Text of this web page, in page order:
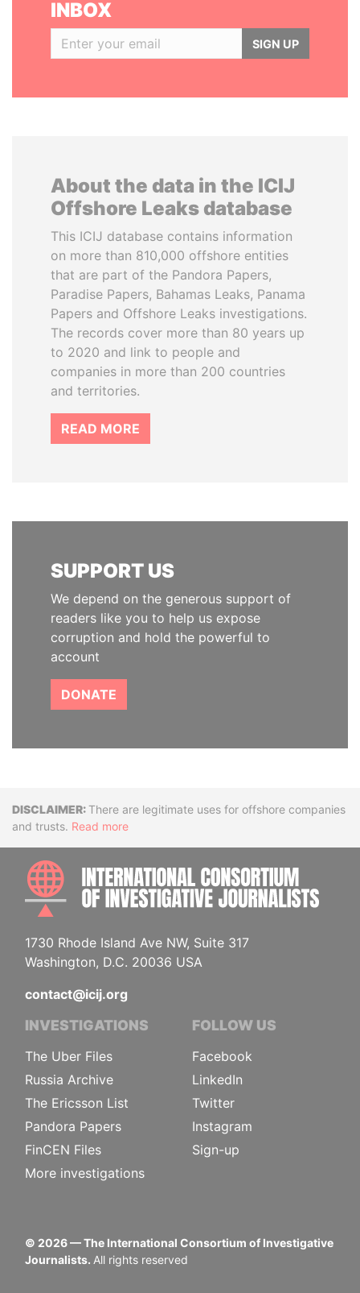
INBOX
SIGN UP
About the data in the ICIJ
Offshore Leaks database
This ICIJ database contains information
on more than 810,000 offshore entities
that are part of the Pandora Papers,
Paradise Papers, Bahamas Leaks, Panama
Papers and Offshore Leaks investigations.
The records cover more than 80 years up
to 2020 and link to people and
companies in more than 200 countries
and territories.
READ MORE
SUPPORT US
We depend on the generous support of
readers like you to help us expose
corruption and hold the powerful to
account
DONATE
DisclaimerThere are legitimate uses for offshore companies
and trusts. Read more
1730 Rhode Island Ave NW, Suite 317
Washington, D.C. 20036 USA
contact@icij.org
INVESTIGATIONS
The Uber Files
Russia Archive
The Ericsson List
Pandora Papers
FinCEN Files
More investigations
FOLLOW US
Facebook
LinkedIn
Twitter
Instagram
Sign-up
© 2026— The International Consortium of Investigative
Journalists. All rights reserved